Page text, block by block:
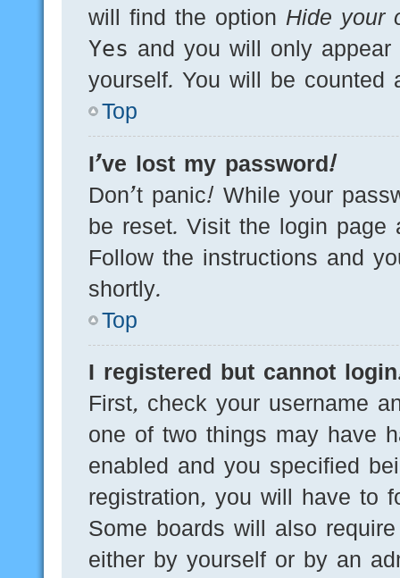
will find the option Hide your
Yes and you will only appear
yourself. You will be counted
Top
I’ve lost my password!
Don’t panic! While your
be reset. Visit the login
Follow the instructions and
shortly.
Top
I registered but cannot
First, check your username
one of two things may have
enabled and you specified
registration, you will have to
Some boards will also
either by yourself or by an